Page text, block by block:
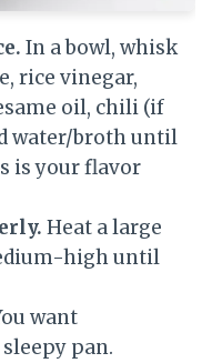
In a bowl, whisk
rice vinegar,
oil, chili (if
water/broth until
is your flavor
Heat a large
high until
want
pan.